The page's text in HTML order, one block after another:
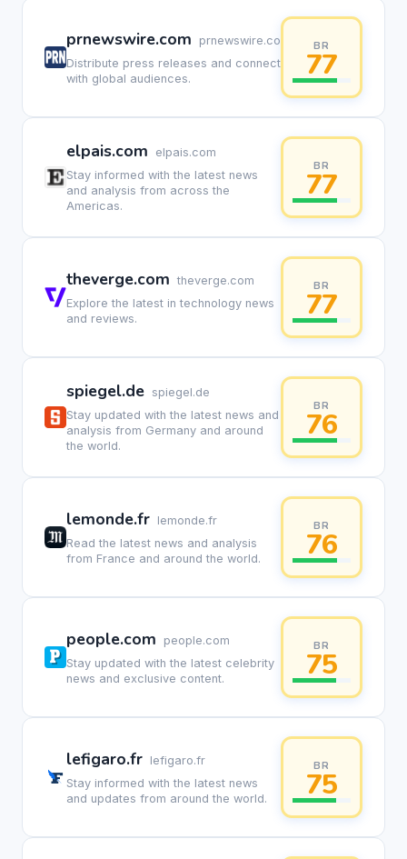
prnewswire.com
prnewswire.com
Distribute press releases and connect
with global audiences.
BR
77
elpais.com
elpais.com
Stay informed with the latest news
and analysis from across the
Americas.
BR
77
theverge.com theverge.com
Explore the latest in technology news
and reviews.
BR
77
spiegel.de spiegel.de
Stay updated with the latest news and
analysis from Germany and around
the world.
BR
76
lemonde.fr lemonde.fr
Read the latest news and analysis
from France and around the world.
BR
76
people.com
people.com
Stay updated with the latest celebrity
news and exclusive content.
BR
75
lefigaro.fr lefigaro.fr
Stay informed with the latest news
and updates from around the world.
BR
75